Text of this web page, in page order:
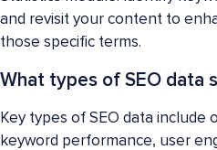
and revisit your content to
those specific terms.
What types of SEO data
Key types of SEO data include
keyword performance, user